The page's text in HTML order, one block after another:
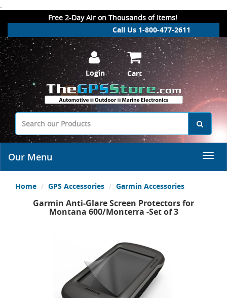
.
Free 2-Day Air on Thousands of Items!
Call Us 1-800-477-2611
Login Cart
Our Menu
Home GPS Accessories Garmin Accessories
Garmin Anti-Glare Screen Protectors for
Montana 600/Monterra -Set of 3